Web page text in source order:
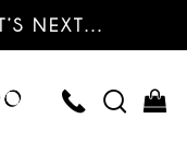
NEXT…